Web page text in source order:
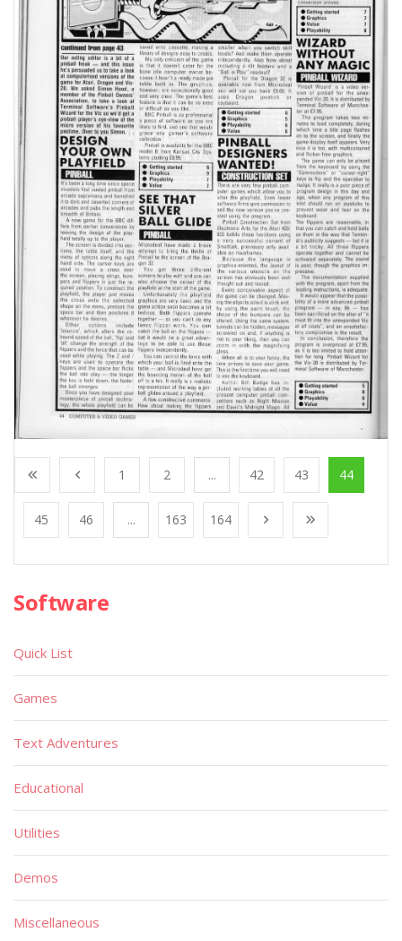
1 2 ... 42 43 44
45 46 ... 163 164
Software
Quick List
Games
Text Adventures
Educational
Utilities
Demos
Miscellaneous